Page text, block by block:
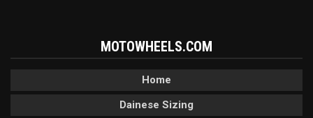
MOTOWHEELS.COM
Home
Dainese Sizing